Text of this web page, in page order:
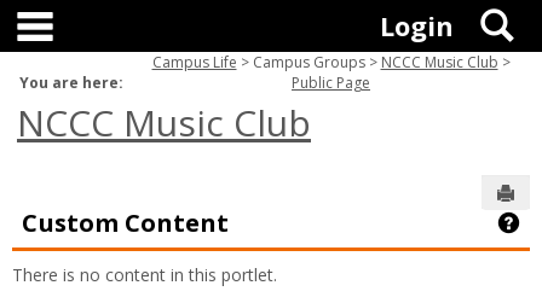
Skip
content
Login
You are here:
Campus Life Campus Groups
NCCC Music Club
Public Page
NCCC Music Club
Custom Content
There is no content in this portlet.